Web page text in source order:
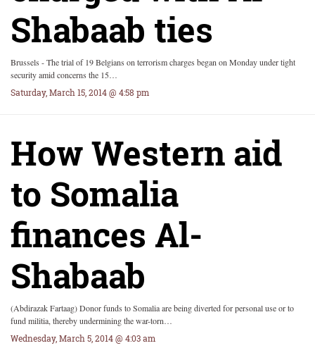
Shabaab ties
Brussels - The trial of 19 Belgians on terrorism charges began on Monday under tight
security amid concerns the 15…
Saturday, March 15, 2014 @ 4:58 pm
How Western aid
to Somalia
finances Al-
Shabaab
(Abdirazak Fartaag) Donor funds to Somalia are being diverted for personal use or to
fund militia, thereby undermining the war-torn…
Wednesday, March 5, 2014 @ 4:03 am